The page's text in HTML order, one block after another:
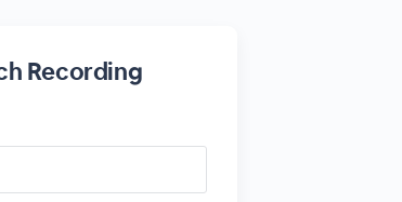
Recording